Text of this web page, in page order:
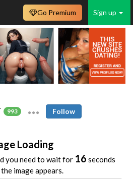
Sign up
Go Premium
993 Follow
Loading
you need to wait for 16 seconds
image appears.